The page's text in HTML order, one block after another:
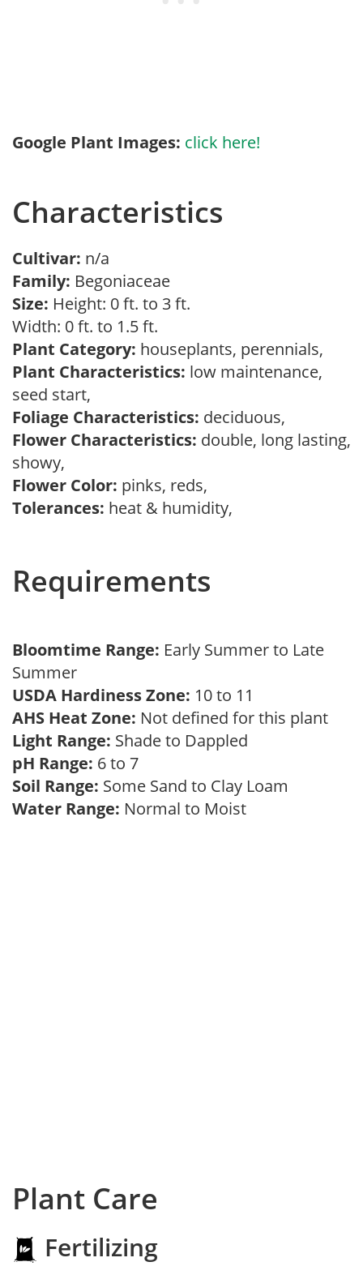
Google Plant Images: click here!
Characteristics
Cultivar: n/a
Family: Begoniaceae
Size: Height: 0 ft. to 3 ft.
Width: 0 ft. to 1.5 ft.
Plant Category: houseplants, perennials,
Plant Characteristics: low maintenance,
seed start,
Foliage Characteristics: deciduous,
Flower Characteristics: double, long lasting,
showy,
Flower Color: pinks, reds,
Tolerances: heat & humidity,
Requirements
Bloomtime Range: Early Summer to Late
Summer
USDA Hardiness Zone: 10 to 11
AHS Heat Zone: Not defined for this plant
Light Range: Shade to Dappled
pH Range: 6 to 7
Soil Range: Some Sand to Clay Loam
Water Range: Normal to Moist
Plant Care
Fertilizing